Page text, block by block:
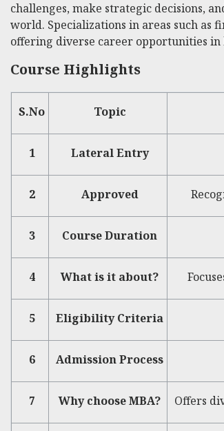
challenges, make strategic decisions,
world. Specializations in areas such as
offering diverse career opportunities
Course Highlights
S.No Topic
1 Lateral Entry
2 Approved
3 Course Duration
4 What is it about?
5 Eligibility Criteria
6 Admission Process
7 Why choose MBA? Offers